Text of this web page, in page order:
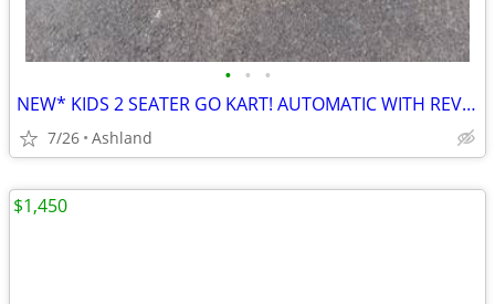
• • •
NEW* KIDS 2 SEATER GO KART! AUTOMATIC WITH REVERSE
7/26 Ashland
$1,450